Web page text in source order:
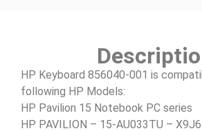
HP Keyboard 856040-001 is
following HP Models:
HP Pavilion 15 Notebook PC series
HP PAVILION – 15-AU033TU –